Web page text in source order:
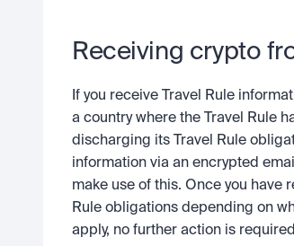
Receiving crypto
If you receive Travel Rule
a country where the Travel Rule
discharging its Travel Rule
information via an encrypted
make use of this. Once you have
Rule obligations depending on
apply, no further action is